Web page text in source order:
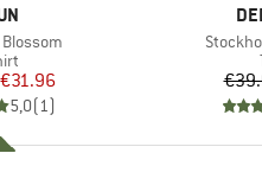
group
Price
€31.96
5,0(1)
Item(s)